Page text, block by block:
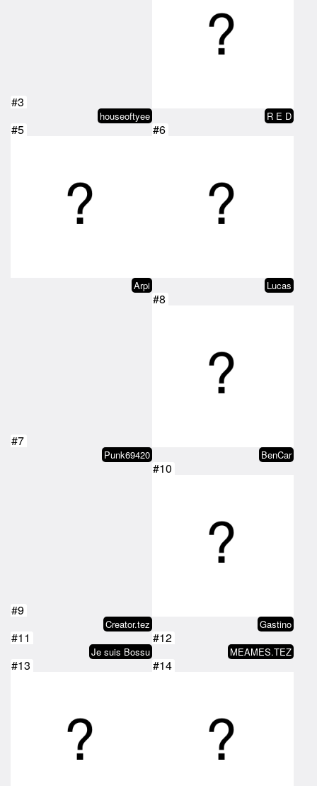
#3
houseoftyee R E D
#5
Arpi
#6
Lucas
#7
Punk69420
#8
BenCar
#9
Creator.tez
#10
Gastino
#11
Je suis Bossu
#12
MEAMES.TEZ
#13 #14